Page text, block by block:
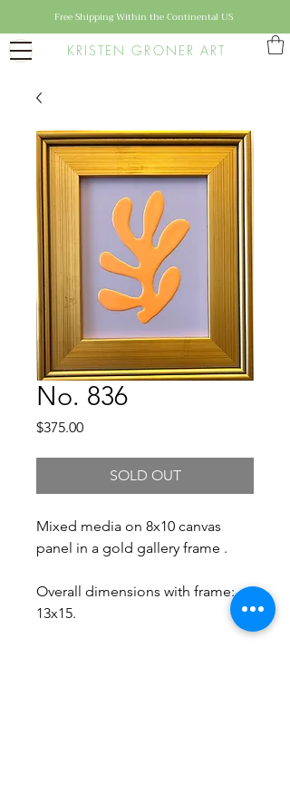
KRISTEN GRONER ART
Free Shipping Within the Continental US
No. 836
$375.00Price
SOLD OUT
Mixed media on 8x10 canvas
panel in a gold gallery frame .
Overall dimensions with frame:
13x15.